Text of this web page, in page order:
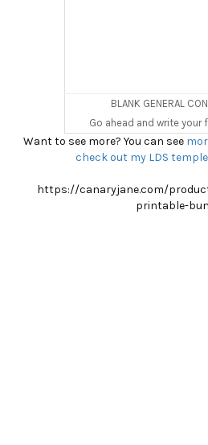
BLANK GENERAL
Go ahead and write your
Want to see more? You can see
check out my LDS
https://canaryjane.com/
printable-